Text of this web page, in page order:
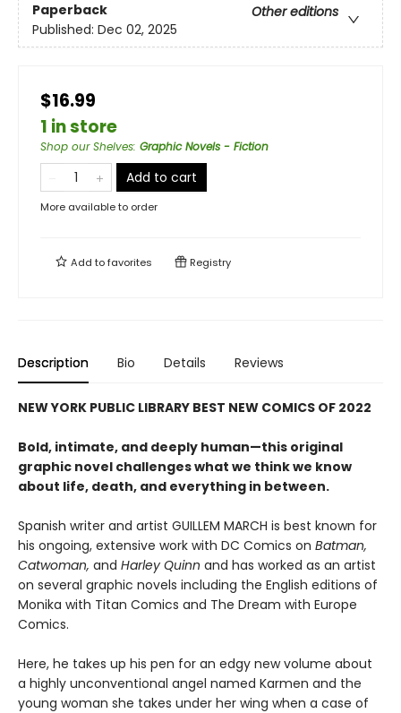
Paperback
Other editions
Published: Dec 02, 2025
$16.99
1 in store
Shop our Shelves: Graphic Novels - Fiction
Add to cart
More available to order
Add tofavorites Registry
Description Bio Details Reviews
NEW YORK PUBLIC LIBRARY BEST NEW COMICS OF 2022
Bold, intimate, and deeply human—this original
graphic novel challenges what we think we know
about life, death, and everything in between.
Spanish writer and artist GUILLEM MARCH is best known for
his ongoing, extensive work with DC Comics on Batman,
Catwoman, and Harley Quinn and has worked as an artist
on several graphic novels including the English editions of
Monika with Titan Comics and The Dream with Europe
Comics.
Here, he takes up his pen for an edgy new volume about
a highly unconventional angel named Karmen and the
young woman she takes under her wing when a case of